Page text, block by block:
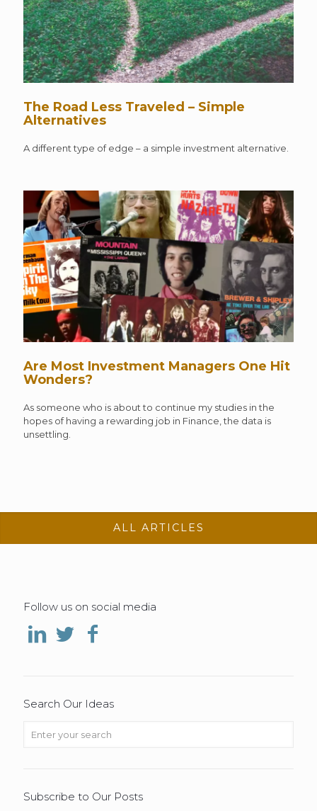
The Road Less Traveled – Simple
Alternatives
A different type of edge – a simple investment alternative.
Are Most Investment Managers One Hit
Wonders?
As someone who is about to continue my studies in the
hopes of having a rewarding job in Finance, the data is
unsettling.
ALL ARTICLES
Follow us on social media
Search Our Ideas
Subscribe to Our Posts